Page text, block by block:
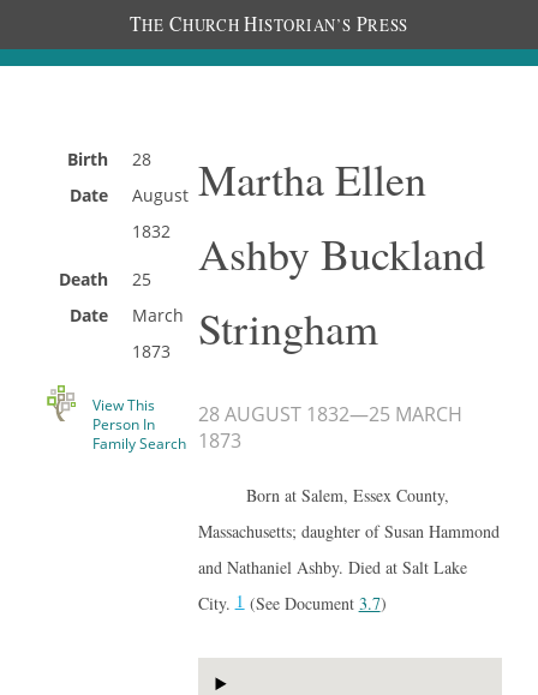
THE CHURCH HISTORIAN’S PRESS
Birth
Date
28
August
1832
Death
Date
25
March
1873
View This
Person In
Family Search
Martha Ellen
Ashby Buckland
Stringham
28 AUGUST 1832—25 MARCH
1873
Born at Salem, Essex County,
Massachusetts; daughter of Susan Hammond
and Nathaniel Ashby. Died at Salt Lake
City.1(See Document 3.7)